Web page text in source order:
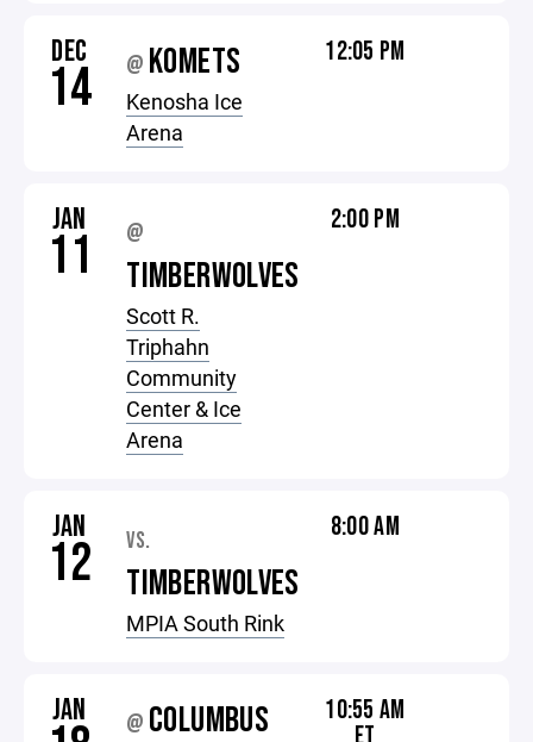
DEC
14 @ KOMETS
Kenosha Ice
Arena
12:05 PM
JAN
11 @
TIMBERWOLVES
Scott R.
Triphahn
Community
Center & Ice
Arena
2:00 PM
JAN
12 VS.
TIMBERWOLVES
MPIA South Rink
8:00 AM
JAN @ COLUMBUS
10:55 AM